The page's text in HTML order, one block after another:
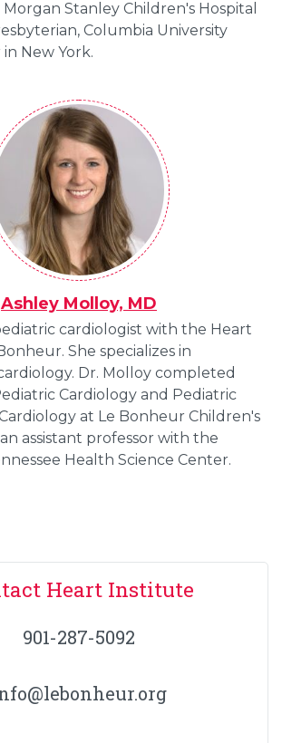
Stanley Children's Hospital
Columbia University
New York.
Ashley Molloy, MD
cardiologist with the Heart
She specializes in
Dr. Molloy completed
Cardiology and Pediatric
at Le Bonheur Children's
assistant professor with the
Health Science Center.
Heart Institute
901-287-5092